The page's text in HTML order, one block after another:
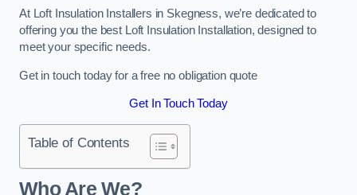
At Loft Insulation Installers in Skegness, we’re dedicated to
offering you the best Loft Insulation Installation, designed to
meet your specific needs.
Get in touch today for a free no obligation quote
Get In Touch Today
Table of Contents
Who Are We?